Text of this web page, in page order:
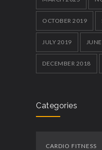
OCTOBER 2019
JULY 2019
DECEMBER 2018
Categories
CARDIO FITNESS